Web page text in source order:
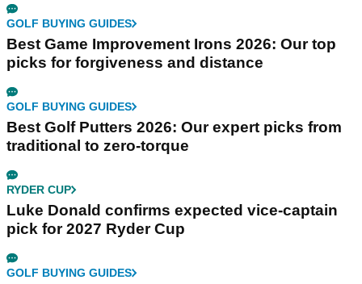
GOLF BUYING GUIDES
Best Game Improvement Irons 2026: Our top
picks for forgiveness and distance
GOLF BUYING GUIDES
Best Golf Putters 2026: Our expert picks from
traditional to zero-torque
RYDER CUP
Luke Donald confirms expected vice-captain
pick for 2027 Ryder Cup
GOLF BUYING GUIDES